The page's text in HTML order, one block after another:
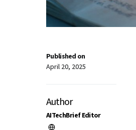
Published on
April 20, 2025
Author
AITechBrief Editor